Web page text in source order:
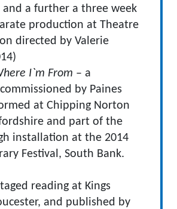
and a further a three week
production at Theatre
directed by Valerie
I`m From – a
by Paines
at Chipping Norton
and part of the
installation at the 2014
Festival, South Bank.
reading at Kings
and published by